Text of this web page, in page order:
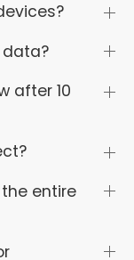
data?
after 10
entire